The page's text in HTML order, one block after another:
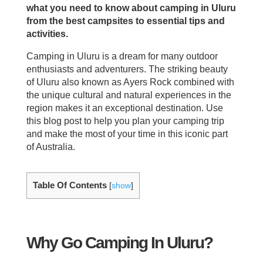
what you need to know about camping in Uluru
from the best campsites to essential tips and
activities.
Camping in Uluru is a dream for many outdoor
enthusiasts and adventurers. The striking beauty
of Uluru also known as Ayers Rock combined with
the unique cultural and natural experiences in the
region makes it an exceptional destination. Use
this blog post to help you plan your camping trip
and make the most of your time in this iconic part
of Australia.
Table Of Contents [show]
Why Go Camping In Uluru?